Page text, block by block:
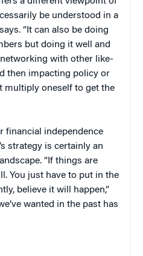
be understood in a
“It can also be doing
but doing it well and
with other like-
then impacting policy or
multiply oneself to get the
financial independence
strategy is certainly an
“If things are
You just have to put in the
believe it will happen,”
wanted in the past has